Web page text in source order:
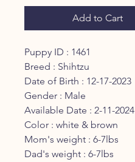
Add to Cart
Puppy ID : 1461
Breed : Shihtzu
Date of Birth : 12-17-2023
Gender : Male
Available Date : 2-11-2024
Color : white & brown
Mom's weight : 6-7lbs
Dad's weight : 6-7lbs